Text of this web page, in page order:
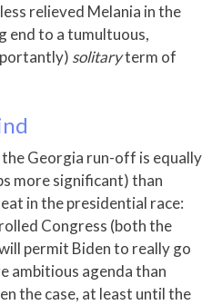
relieved Melania in the
end to a tumultuous,
solitaryterm of
Georgia run-off is equally
more significant) than
in the presidential race:
Congress (both the
permit Biden to really go
ambitious agenda than
the case, at least until the